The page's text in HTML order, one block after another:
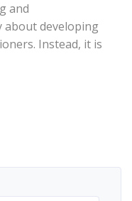
and
about developing
Instead, it is